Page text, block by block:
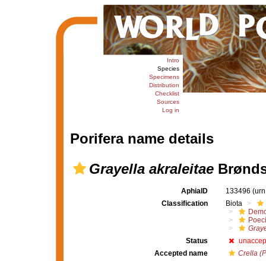
Intro
Species
Specimens
Distribution
Checklist
Sources
Log in
Porifera name details
Grayella akraleitae
AphiaID 133496
Classification
Biota
Status
Accepted name
Crella